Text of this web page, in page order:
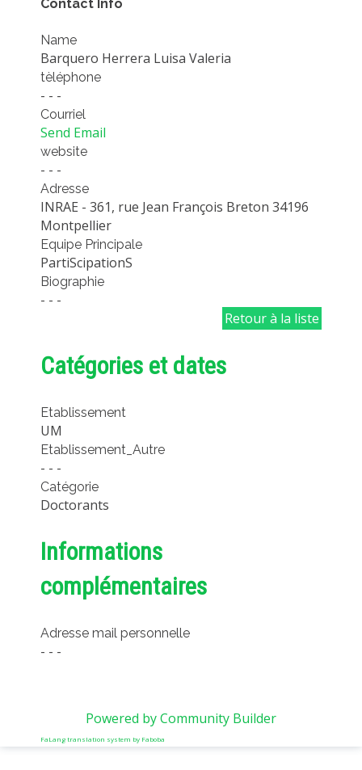
GEOGRAPHIC LOCATIONS
CURRENT PROJECTS
COMPLETED PROJECTS
UMR NETWORKS
REGULAR SEMINARS
TRAINING COURSES
ENGINEERING
EDUCATION AND TRAINING
DOCTORAL TRAINING
PRODUCTION
METHODS AND TOOLS
SOFTWARE
PUBLICATIONS SUR HAL
THESES
THEMATIC NOTES
Contact Info
Name
Barquero Herrera Luisa Valeria
tèléphone
- - -
Courriel
Send Email
website
- - -
Adresse
INRAE - 361, rue Jean François Breton 34196
Montpellier
Equipe Principale
PartiScipationS
Biographie
- - -
Retour à la liste
Catégories et dates
Etablissement
UM
Etablissement_Autre
- - -
Catégorie
Doctorants
Informations
complémentaires
Adresse mail personnelle
- - -
Powered by Community Builder
FaLang translation system by Faboba